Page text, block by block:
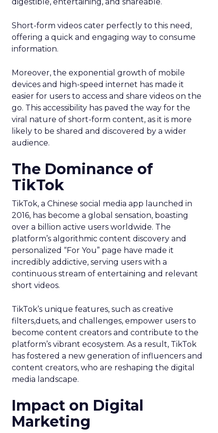
Short-form videos cater perfectly to this need,
offering a quick and engaging way to consume
information.
Moreover, the exponential growth of mobile
devices and high-speed internet has made it
easier for users to access and share videos on the
go. This accessibility has paved the way for the
viral nature of short-form content, as it is more
likely to be shared and discovered by a wider
audience.
The Dominance of
TikTok
TikTok, a Chinese social media app launched in
2016, has become a global sensation, boasting
over a billion active users worldwide. The
platform’s algorithmic content discovery and
personalized “For You” page have made it
incredibly addictive, serving users with a
continuous stream of entertaining and relevant
short videos.
TikTok’s unique features, such as creative
filters,duets, and challenges, empower users to
become content creators and contribute to the
platform’s vibrant ecosystem. As a result, TikTok
has fostered a new generation of influencers and
content creators, who are reshaping the digital
media landscape.
Impact on Digital
Marketing